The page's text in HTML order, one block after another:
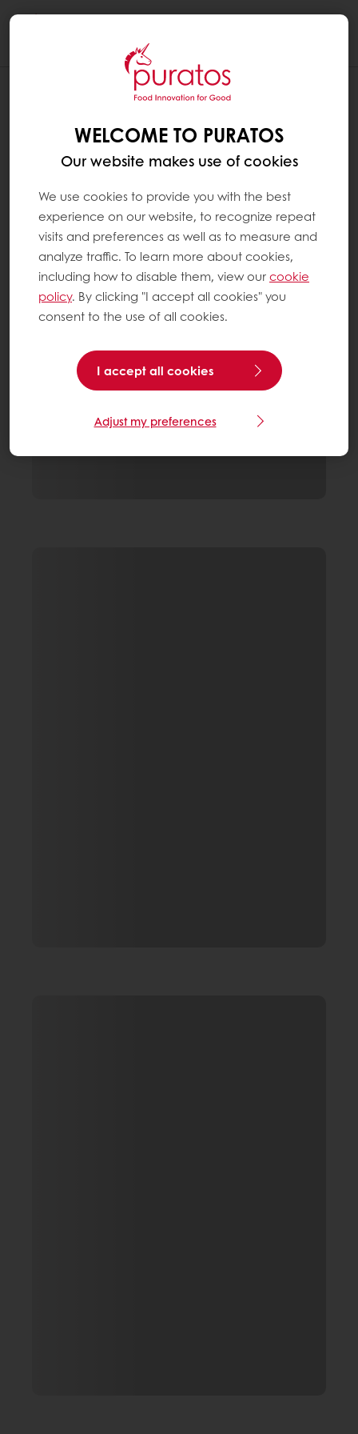
WELCOME TO PURATOS
Our website makes use of cookies
We use cookies to provide you with the best
experience on our website, to recognize repeat
visits and preferences as well as to measure and
analyze traffic. To learn more about cookies,
including how to disable them, view ourcookie
policy. By clicking "I accept all cookies" you
consent to the use of all cookies.
I accept all cookies
Adjust my preferences